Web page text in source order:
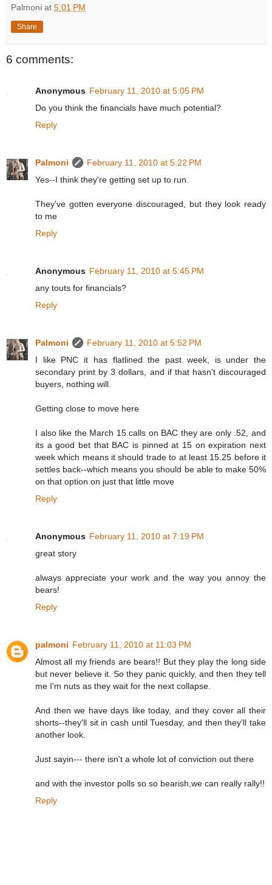
Palmoni at 5:01 PM
Share
6 comments:
Anonymous February 11, 2010 at 5:05 PM
Do you think the financials have much potential?
Reply
Palmoni
February 11, 2010 at 5:22 PM
Yes--I think they're getting set up to run.
They've gotten everyone discouraged, but they look ready
to me
Reply
Anonymous February 11, 2010 at 5:45 PM
any touts for financials?
Reply
Palmoni
February 11, 2010 at 5:52 PM
I like PNC it has flatlined the past week, is under the
secondary print by 3 dollars, and if that hasn't discouraged
buyers, nothing will.
Getting close to move here
I also like the March 15 calls on BAC they are only .52, and
its a good bet that BAC is pinned at 15 on expiration next
week which means it should trade to at least 15.25 before it
settles back--which means you should be able to make 50%
on that option on just that little move
Reply
Anonymous February 11, 2010 at 7:19 PM
great story
always appreciate your work and the way you annoy the
bears!
Reply
palmoni February 11, 2010 at 11:03 PM
Almost all my friends are bears!! But they play the long side
but never believe it. So they panic quickly, and then they tell
me I'm nuts as they wait for the next collapse.
And then we have days like today, and they cover all their
shorts--they'll sit in cash until Tuesday, and then they'll take
another look.
Just sayin--- there isn't a whole lot of conviction out there
and with the investor polls so so bearish,we can really rally!!
Reply